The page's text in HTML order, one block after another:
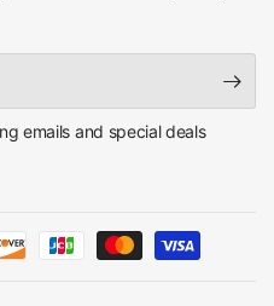
emails and special deals